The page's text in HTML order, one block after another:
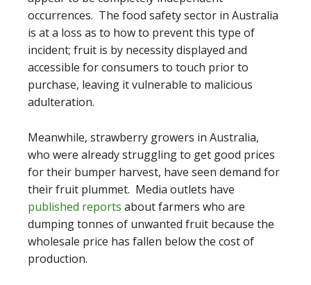
occurrences. The food safety sector in Australia
is at a loss as to how to prevent this type of
incident; fruit is by necessity displayed and
accessible for consumers to touch prior to
purchase, leaving it vulnerable to malicious
adulteration.
Meanwhile, strawberry growers in Australia,
who were already struggling to get good prices
for their bumper harvest, have seen demand for
their fruit plummet. Media outlets have
published reports about farmers who are
dumping tonnes of unwanted fruit because the
wholesale price has fallen below the cost of
production.